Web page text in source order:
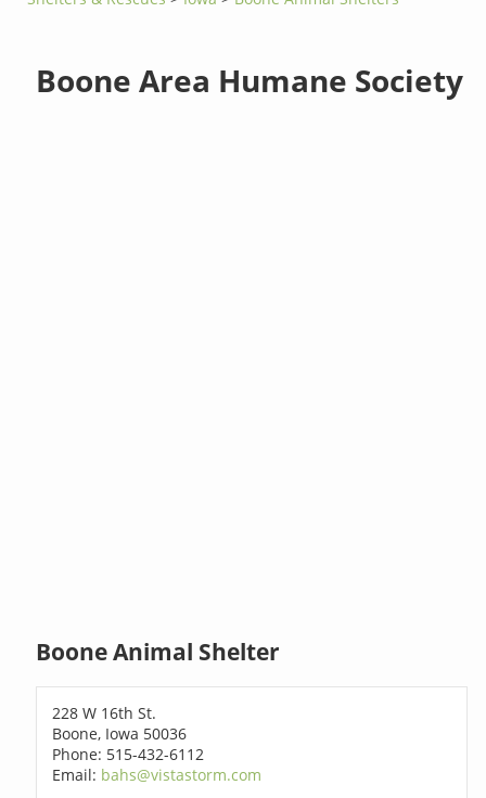
Boone Area Humane Society
Boone Animal Shelter
228 W 16th St.
Boone, Iowa 50036
Phone: 515-432-6112
Email: bahs@vistastorm.com